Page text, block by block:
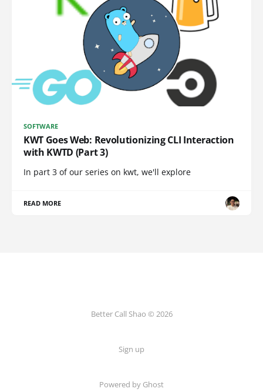
SOFTWARE
KWT Goes Web: Revolutionizing CLI Interaction
with KWTD (Part 3)
In part 3 of our series on kwt, we'll explore
READ MORE
Better Call Shao © 2026
Sign up
Powered by Ghost